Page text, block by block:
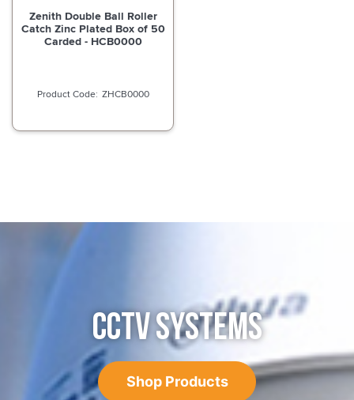
Zenith Double Ball Roller
Catch Zinc Plated Box of 50
Carded - HCB0000
ZHCB0000
CCTV SYSTEMS
Shop Products